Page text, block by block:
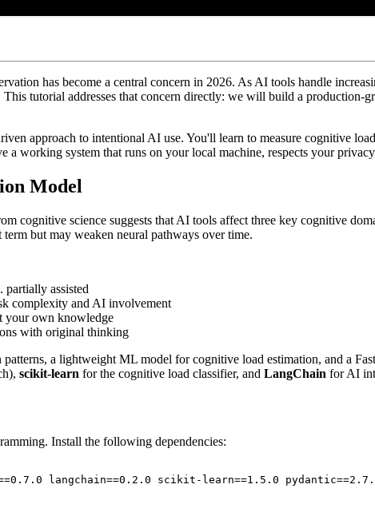
has become a central concern in 2026. As AI tools handle
tutorial addresses that concern directly: we will build a production-
approach to intentional AI use. You'll learn to measure cognitive
working system that runs on your local machine, respects your
Model
cognitive science suggests that AI tools affect three key cognitive
but may weaken neural pathways over time.
partially assisted
complexity and AI involvement
your own knowledge
with original thinking
patterns, a lightweight ML model for cognitive load estimation, and a
scikit-learn for the cognitive load classifier, and LangChain for AI
Install the following dependencies:
langchain==0.2.0 scikit-learn==1.5.0